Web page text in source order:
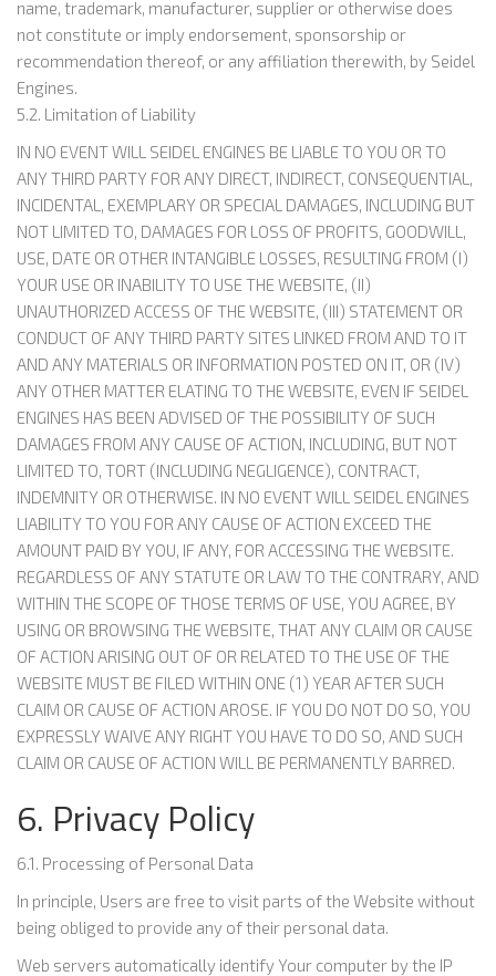
name, trademark, manufacturer, supplier or otherwise does
not constitute or imply endorsement, sponsorship or
recommendation thereof, or any affiliation therewith, by Seidel
Engines.
5.2. Limitation of Liability
IN NO EVENT WILL SEIDEL ENGINES BE LIABLE TO YOU OR TO
ANY THIRD PARTY FOR ANY DIRECT, INDIRECT, CONSEQUENTIAL,
INCIDENTAL, EXEMPLARY OR SPECIAL DAMAGES, INCLUDING BUT
NOT LIMITED TO, DAMAGES FOR LOSS OF PROFITS, GOODWILL,
USE, DATE OR OTHER INTANGIBLE LOSSES, RESULTING FROM (I)
YOUR USE OR INABILITY TO USE THE WEBSITE, (II)
UNAUTHORIZED ACCESS OF THE WEBSITE, (III) STATEMENT OR
CONDUCT OF ANY THIRD PARTY SITES LINKED FROM AND TO IT
AND ANY MATERIALS OR INFORMATION POSTED ON IT, OR (IV)
ANY OTHER MATTER ELATING TO THE WEBSITE, EVEN IF SEIDEL
ENGINES HAS BEEN ADVISED OF THE POSSIBILITY OF SUCH
DAMAGES FROM ANY CAUSE OF ACTION, INCLUDING, BUT NOT
LIMITED TO, TORT (INCLUDING NEGLIGENCE), CONTRACT,
INDEMNITY OR OTHERWISE. IN NO EVENT WILL SEIDEL ENGINES
LIABILITY TO YOU FOR ANY CAUSE OF ACTION EXCEED THE
AMOUNT PAID BY YOU, IF ANY, FOR ACCESSING THE WEBSITE.
REGARDLESS OF ANY STATUTE OR LAW TO THE CONTRARY, AND
WITHIN THE SCOPE OF THOSE TERMS OF USE, YOU AGREE, BY
USING OR BROWSING THE WEBSITE, THAT ANY CLAIM OR CAUSE
OF ACTION ARISING OUT OF OR RELATED TO THE USE OF THE
WEBSITE MUST BE FILED WITHIN ONE (1) YEAR AFTER SUCH
CLAIM OR CAUSE OF ACTION AROSE. IF YOU DO NOT DO SO, YOU
EXPRESSLY WAIVE ANY RIGHT YOU HAVE TO DO SO, AND SUCH
CLAIM OR CAUSE OF ACTION WILL BE PERMANENTLY BARRED.
6. Privacy Policy
6.1. Processing of Personal Data
In principle, Users are free to visit parts of the Website without
being obliged to provide any of their personal data.
Web servers automatically identify Your computer by the IP